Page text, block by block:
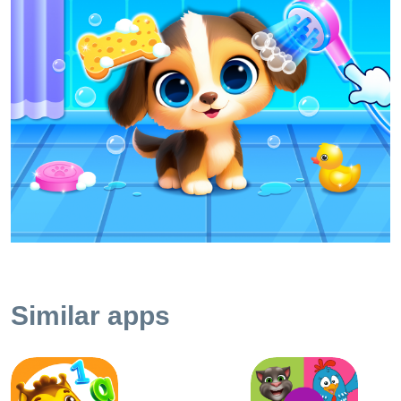
taking care of pets; • Learning the animal care tools; •
Development of kids fine motor skills with grooming
gameplay; • Fascinating interface and simple gameplay; •
The kid can use the app independently. ~ Mini dogs games
for kids In our learning toddler games for 2 year old kids,
there is a possibility to try yourself as a vet, a stylist, a
fashion designer and learn more about taking care of pets.
Wash your dogs in a warm bath, brush their teeth and fur.
Give some medicine and cure the disease. ~ Visit an animal
hair salon Make your little puppy more beautiful in toddler
animal games! The child can make a stylish hairdo for his
make them glamorous! ~ Learn the necessary toolkits In kid
dog games we provide your baby with all necessary
instruments to take care of little puppies. Your toddlers can
use a soft toothbrush to clean dog's teeth, cut the nails with
Similar apps